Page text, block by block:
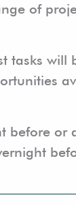
of
tasks
before